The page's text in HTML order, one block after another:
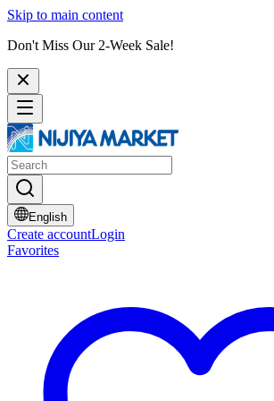
Skip to main content
Don't Miss Our 2-Week Sale!
English
Create accountLogin
Favorites